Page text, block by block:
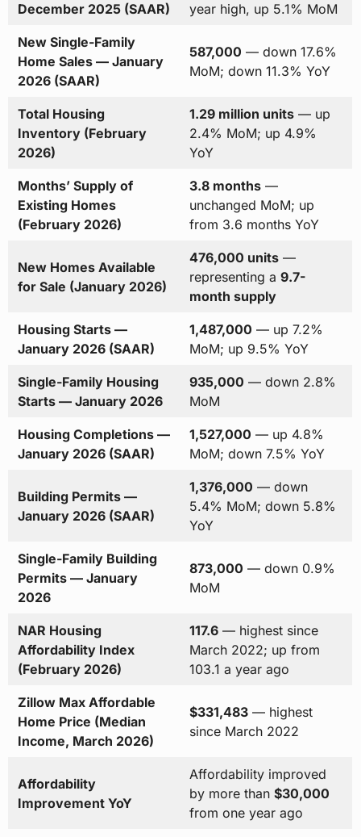
December 2025 (SAAR)
year high, up 5.1% MoM
New Single-Family
Home Sales — January
2026 (SAAR)
587,000 — down 17.6%
MoM; down 11.3% YoY
Total Housing
Inventory (February
2026)
1.29 million units— up
2.4% MoM; up 4.9%
YoY
Months’ Supply of
Existing Homes
(February 2026)
3.8 months—
unchanged MoM; up
from 3.6 months YoY
New Homes Available
for Sale (January 2026)
476,000 units—
representing a 9.7-
month supply
Housing Starts —
January 2026 (SAAR)
1,487,000 — up 7.2%
MoM; up 9.5% YoY
Single-Family Housing
Starts — January 2026
935,000 — down 2.8%
MoM
Housing Completions —
January 2026 (SAAR)
1,527,000 — up 4.8%
MoM; down 7.5% YoY
Building Permits —
January 2026 (SAAR)
1,376,000 — down
5.4% MoM; down 5.8%
YoY
Single-Family Building
Permits — January
2026
873,000 — down 0.9%
MoM
NAR Housing
Affordability Index
(February 2026)
117.6— highest since
March 2022; up from
103.1 a year ago
Zillow Max Affordable
Home Price (Median
Income, March 2026)
$331,483— highest
since March 2022
Affordability
Improvement YoY
Affordability improved
by more than $30,000
from one year ago